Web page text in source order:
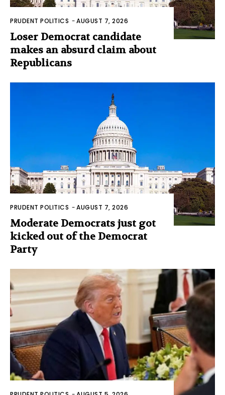
PRUDENT POLITICS -AUGUST 7, 2026
Loser Democrat candidate
makes an absurd claim about
Republicans
PRUDENT POLITICS -AUGUST 7, 2026
Moderate Democrats just got
kicked out of the Democrat
Party